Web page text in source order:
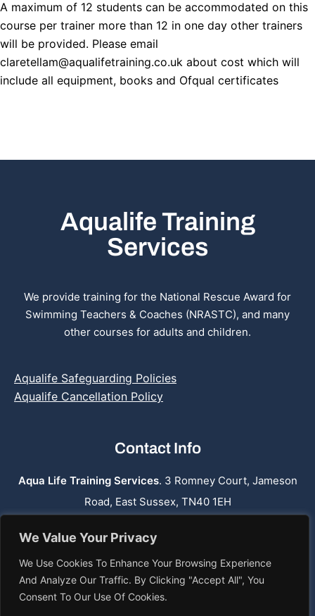
We Value Your Privacy
We Use Cookies To Enhance Your Browsing Experience
And Analyze Our Traffic. By Clicking "Accept All", You
Consent To Our Use Of Cookies.
A maximum of 12 students can be accommodated on this
course per trainer more than 12 in one day other trainers
will be provided. Please email
claretellam@aqualifetraining.co.uk about cost which will
include all equipment, books and Ofqual certificates
Aqualife Training
Services
We provide training for the National Rescue Award for
Swimming Teachers & Coaches (NRASTC), and many
other courses for adults and children.
Aqualife Safeguarding Policies
Aqualife Cancellation Policy
Contact Info
Aqua Life Training Services. 3 Romney Court, Jameson
Road, East Sussex, TN40 1EH
Phone:07762 659 974
Email: info@aqualifetraining.co.uk
Web: www.aqualifetraining.co.uk